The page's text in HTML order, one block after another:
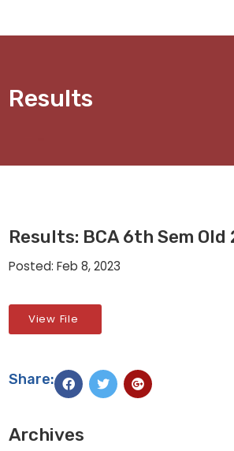
Results
Results: BCA 6th Sem Old
Posted: Feb 8, 2023
View File
Share:
Archives